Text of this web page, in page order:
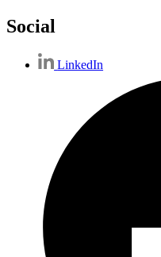
Social
LinkedIn